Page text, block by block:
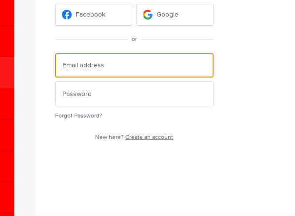
Facebook Google
or
Forgot Password?
New here?Create an account